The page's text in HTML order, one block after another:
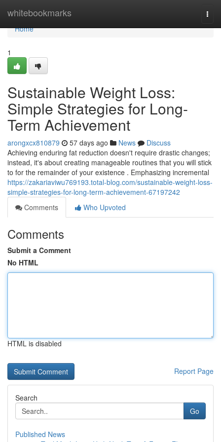
whitebookmarks
Home
Home
1
Sustainable Weight Loss:
Simple Strategies for Long-
Term Achievement
arongxcx810879 57 days ago News
Discuss
Achieving enduring fat reduction doesn't require drastic changes;
instead, it's about creating manageable routines that you will stick
to for the remainder of your existence . Emphasizing incremental
https://zakariaviwu769193.total-blog.com/sustainable-weight-loss-
simple-strategies-for-long-term-achievement-67197242
Comments
Who Upvoted
Comments
Submit a Comment
No HTML
HTML is disabled
Report Page
Search
Go
Published News